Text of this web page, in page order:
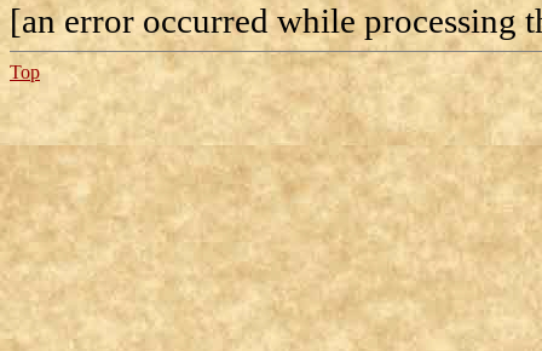
[an error occurred while processing
Top